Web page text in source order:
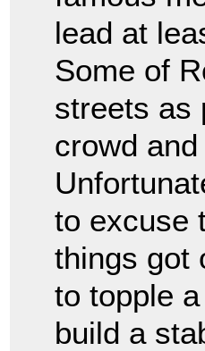
lead at
Some of
streets as
crowd
to excuse
things got
to topple
build a